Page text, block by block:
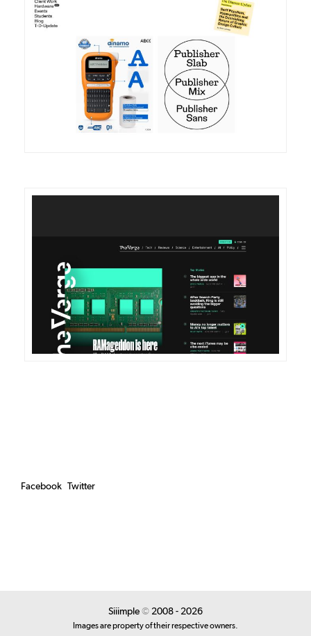
DETAILS VISIT
VISIT
Facebook Twitter
Siiimple © 2008 - 2026
Images are property of their respective owners.